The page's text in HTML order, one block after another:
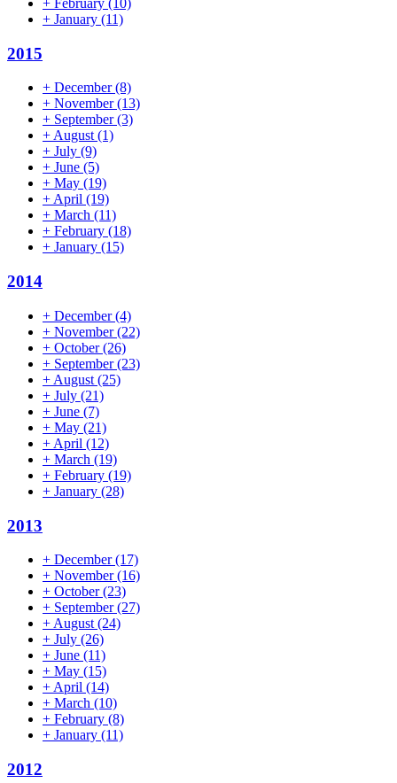
+ February (10)
+ January (11)
2015
+ December(8)
+ November(13)
+ September(3)
+ August (1)
+ July (9)
+ June (5)
+ May (19)
+ April (19)
+ March (11)
+ February (18)
+ January (15)
2014
+ December(4)
+ November(22)
+ October(26)
+ September(23)
+ August (25)
+ July (21)
+ June (7)
+ May (21)
+ April (12)
+ March (19)
+ February (19)
+ January (28)
2013
+ December(17)
+ November(16)
+ October(23)
+ September(27)
+ August (24)
+ July (26)
+ June (11)
+ May (15)
+ April (14)
+ March (10)
+ February (8)
+ January (11)
2012